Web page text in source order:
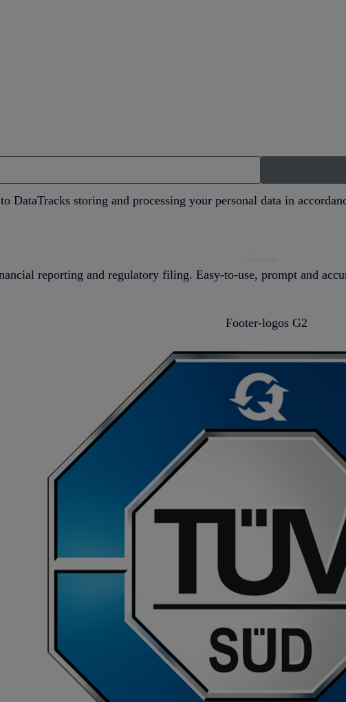
DataTracks storing and processing your personal data in
reporting and regulatory filing. Easy-to-use, prompt and